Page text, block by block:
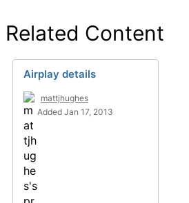
Related Content
Airplay details
mattjhughes
Added Jan 17, 2013